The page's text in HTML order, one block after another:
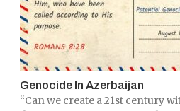
Genocide In Azerbaijan
“Can we create a 21st century